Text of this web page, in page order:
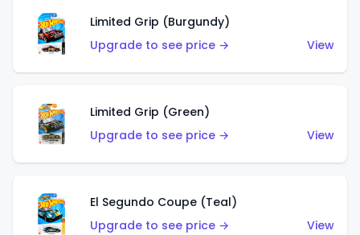
Limited Grip (Burgundy)
Upgrade to see price →
View
Limited Grip (Green)
Upgrade to see price →
View
El Segundo Coupe (Teal)
Upgrade to see price →
View